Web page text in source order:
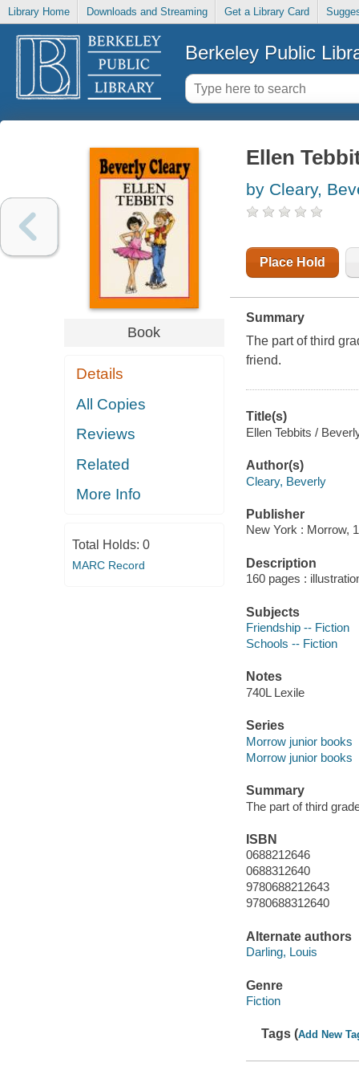
Library Home Downloads and Streaming Get a Library Card
Berkeley Public
Book
Details
All Copies
Reviews
Related
More Info
Total Holds: 0
MARC Record
Ellen
by Cleary,
Place Hold
Summary
The part of third
friend.
Title(s)
Ellen Tebbits /
Author(s)
Cleary, Beverly
Publisher
New York : Morrow,
Description
160 pages :
Subjects
Friendship -- Fiction
Schools -- Fiction
Notes
740L Lexile
Series
Morrow junior books
Morrow junior books
Summary
The part of third
ISBN
0688212646
0688312640
9780688212643
9780688312640
Alternate authors
Darling, Louis
Genre
Fiction
Tags (Add New